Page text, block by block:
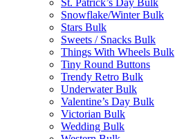
St. Patrick’s Day Bulk
Snowflake/Winter Bulk
Stars Bulk
Sweets / Snacks Bulk
Things With Wheels Bulk
Tiny Round Buttons
Trendy Retro Bulk
Underwater Bulk
Valentine’s Day Bulk
Victorian Bulk
Wedding Bulk